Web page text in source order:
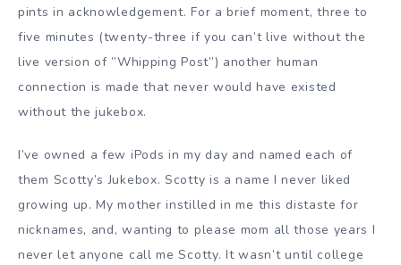
pints in acknowledgement. For a brief moment, three to
five minutes (twenty-three if you can’t live without the
live version of ”Whipping Post”) another human
connection is made that never would have existed
without the jukebox.
I’ve owned a few iPods in my day and named each of
them Scotty’s Jukebox. Scotty is a name I never liked
growing up. My mother instilled in me this distaste for
nicknames, and, wanting to please mom all those years I
never let anyone call me Scotty. It wasn’t until college